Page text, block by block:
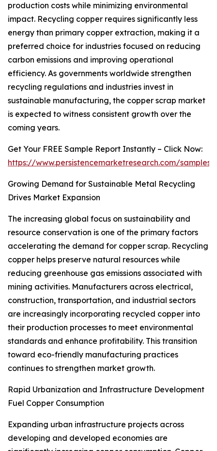
production costs while minimizing environmental
impact. Recycling copper requires significantly less
energy than primary copper extraction, making it a
preferred choice for industries focused on reducing
carbon emissions and improving operational
efficiency. As governments worldwide strengthen
recycling regulations and industries invest in
sustainable manufacturing, the copper scrap market
is expected to witness consistent growth over the
coming years.
Get Your FREE Sample Report Instantly – Click Now:
https://www.persistencemarketresearch.com/samples/
Growing Demand for Sustainable Metal Recycling
Drives Market Expansion
The increasing global focus on sustainability and
resource conservation is one of the primary factors
accelerating the demand for copper scrap. Recycling
copper helps preserve natural resources while
reducing greenhouse gas emissions associated with
mining activities. Manufacturers across electrical,
construction, transportation, and industrial sectors
are increasingly incorporating recycled copper into
their production processes to meet environmental
standards and enhance profitability. This transition
toward eco-friendly manufacturing practices
continues to strengthen market growth.
Rapid Urbanization and Infrastructure Development
Fuel Copper Consumption
Expanding urban infrastructure projects across
developing and developed economies are